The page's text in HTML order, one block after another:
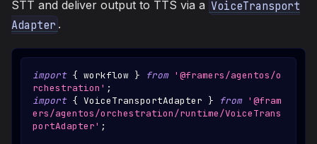
STT and deliver output to TTS via a VoiceTransport
Adapter .
import { workflow } from '@framers/agentos/o
rchestration' ;
import { VoiceTransportAdapter } from '@fram
ers/agentos/orchestration/runtime/VoiceTrans
portAdapter' ;